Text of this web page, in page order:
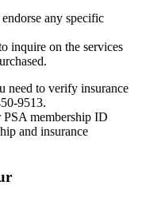
any specific
inquire on the services
need to verify insurance
9513.
PSA membership ID
and insurance